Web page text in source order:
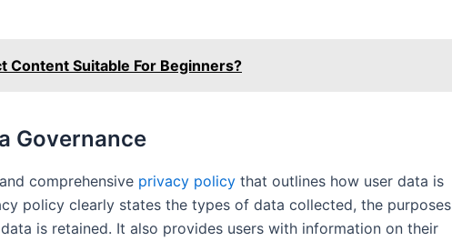
Content Suitable For Beginners?
Governance
comprehensive privacy policy that outlines how user data is
policy clearly states the types of data collected, the purposes
is retained. It also provides users with information on their